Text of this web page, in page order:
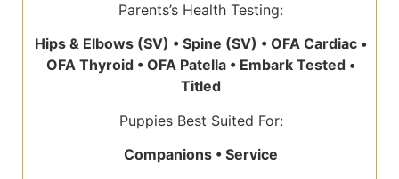
Parents’s Health Testing:
Hips & Elbows (SV) • Spine (SV) • OFA Cardiac •
OFA Thyroid • OFA Patella • Embark Tested •
Titled
Puppies Best Suited For:
Companions • Service